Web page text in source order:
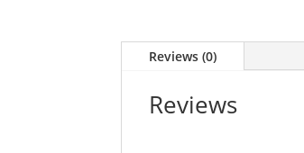
Reviews (0)
Reviews